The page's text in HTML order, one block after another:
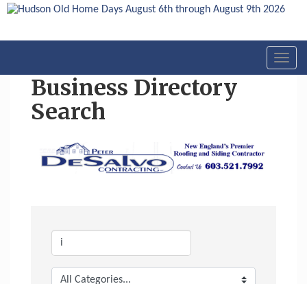
Business Directory
Search